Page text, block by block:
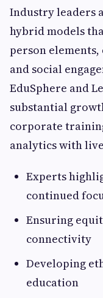
Industry leaders
hybrid models
person
and social
EduSphere and
substantial
corporate
analytics with
Experts
continued
Ensuring
connectivity
Developing
education